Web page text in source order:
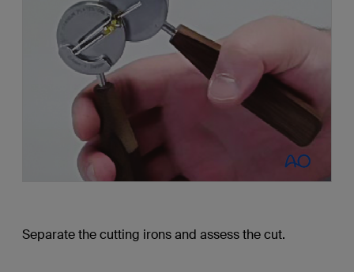
Separate the cutting irons and assess the cut.